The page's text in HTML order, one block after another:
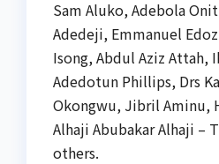
Sam Aluko, Adebola
Adedeji, Emmanuel
Isong, Abdul Aziz Attah,
Adedotun Phillips, Drs
Okongwu, Jibril Aminu,
Alhaji Abubakar Alhaji –
others.